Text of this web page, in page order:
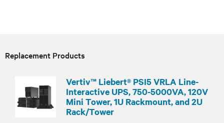
Replacement Products
Vertiv™ Liebert® PSI5 VRLA Line-
Interactive UPS, 750-5000VA, 120V
Mini Tower, 1U Rackmount, and 2U
Rack/Tower